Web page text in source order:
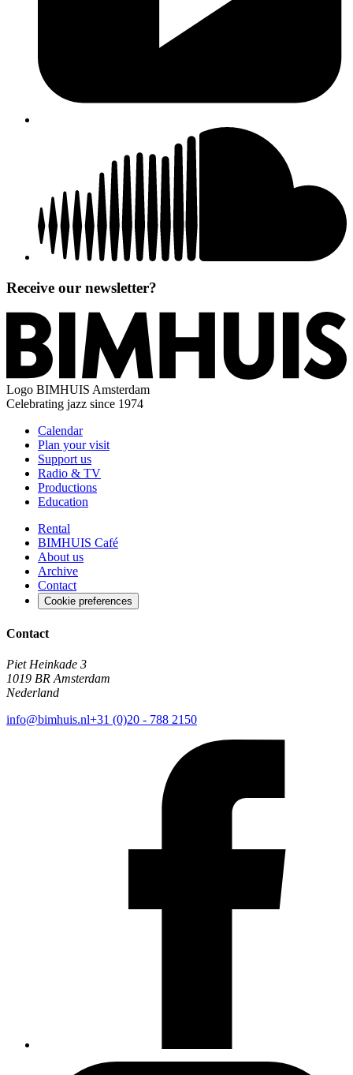
Receive our newsletter?
Logo BIMHUIS Amsterdam
Celebrating jazz since 1974
Calendar
Plan your visit
Support us
Radio & TV
Productions
Education
Rental
BIMHUIS Café
About us
Archive
Contact
Cookie preferences
Contact
Piet Heinkade 3
1019 BR Amsterdam
Nederland
info@bimhuis.nl+31 (0)20 - 788 2150